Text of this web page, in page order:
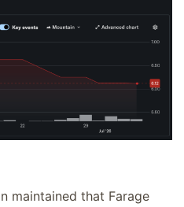
maintained that Farage